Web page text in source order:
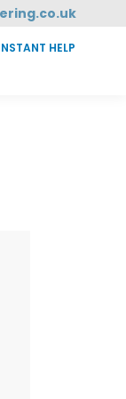
HELP